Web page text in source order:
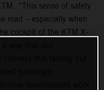
“This sense of safety
road – especially when
cockpit of the KTM X-
way that you
this feeling but